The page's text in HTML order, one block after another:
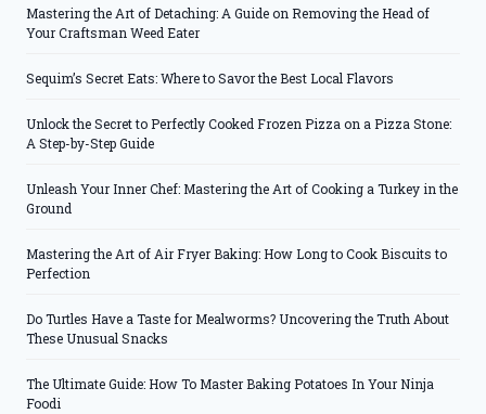
Mastering the Art of Detaching: A Guide on Removing the Head of
Your Craftsman Weed Eater
Sequim’s Secret Eats: Where to Savor the Best Local Flavors
Unlock the Secret to Perfectly Cooked Frozen Pizza on a Pizza Stone:
A Step-by-Step Guide
Unleash Your Inner Chef: Mastering the Art of Cooking a Turkey in the
Ground
Mastering the Art of Air Fryer Baking: How Long to Cook Biscuits to
Perfection
Do Turtles Have a Taste for Mealworms? Uncovering the Truth About
These Unusual Snacks
The Ultimate Guide: How To Master Baking Potatoes In Your Ninja
Foodi